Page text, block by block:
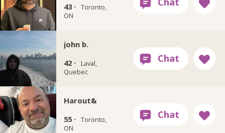
43 · Toronto,
ON
john b.
42 ·
Laval,
Quebec
Harout&
55 · Toronto,
ON